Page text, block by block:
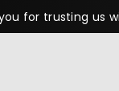
for trusting us